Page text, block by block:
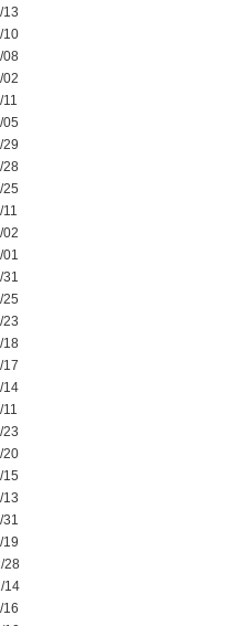
13
10
08
02
05
29
28
25
02
01
31
25
23
18
17
14
23
20
15
13
31
19
28
14
16